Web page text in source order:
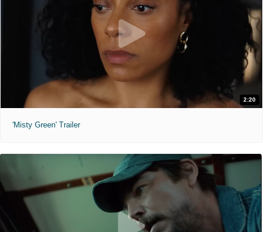
2:20
'Misty Green' Trailer